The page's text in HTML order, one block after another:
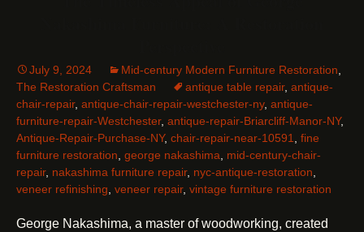
July 9, 2024 Mid-century Modern Furniture Restoration,
The Restoration Craftsman
antique table repair, antique-
chair-repair, antique-chair-repair-westchester-ny, antique-
furniture-repair-Westchester, antique-repair-Briarcliff-Manor-NY,
Antique-Repair-Purchase-NY, chair-repair-near-10591, fine
furniture restoration, george nakashima, mid-century-chair-
repair, nakashima furniture repair, nyc-antique-restoration,
veneer refinishing, veneer repair, vintage furniture restoration
George Nakashima, a master of woodworking, created